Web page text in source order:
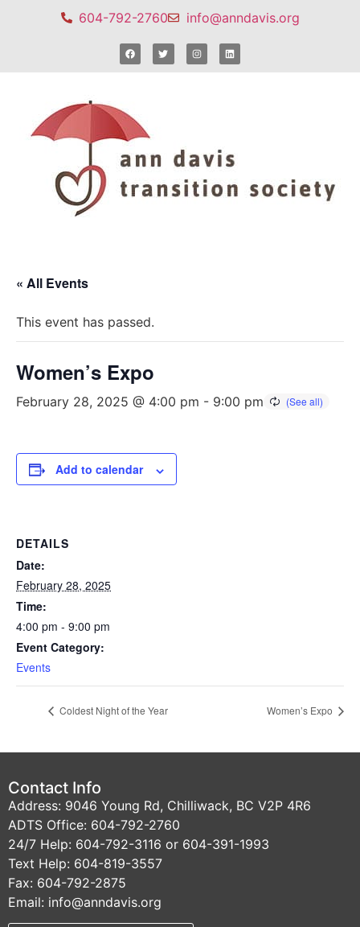
604-792-2760 info@anndavis.org
« All Events
This event has passed.
Women’s Expo
February 28, 2025 @ 4:00 pm - 9:00 pm
Add to calendar
DETAILS
Date:
February 28, 2025
Time:
4:00 pm - 9:00 pm
Event Category:
Events
Coldest Night of the Year Women’s Expo
Contact Info
Address: 9046 Young Rd, Chilliwack, BC V2P 4R6
ADTS Office: 604-792-2760
24/7 Help: 604-792-3116 or 604-391-1993
Text Help: 604-819-3557
Fax: 604-792-2875
Email: info@anndavis.org